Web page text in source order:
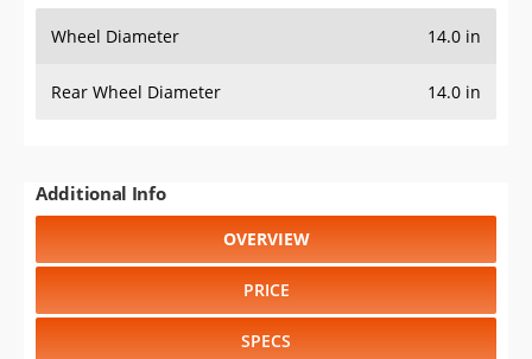
Wheel Diameter 14.0 in
Rear Wheel Diameter 14.0 in
Additional Info
OVERVIEW
PRICE
SPECS